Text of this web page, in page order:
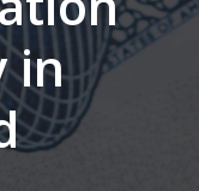
in